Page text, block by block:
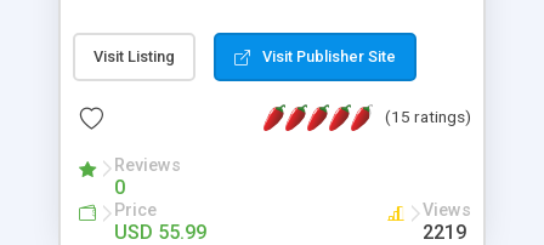
formatted text panels, animated popup windows,
accordion effects, soft scrolling effects,
this package of tools to your Dreamweaver will
Visit Listing Visit Publisher Site
(15 ratings)
Reviews
0
Price
USD 55.99
Views
2219